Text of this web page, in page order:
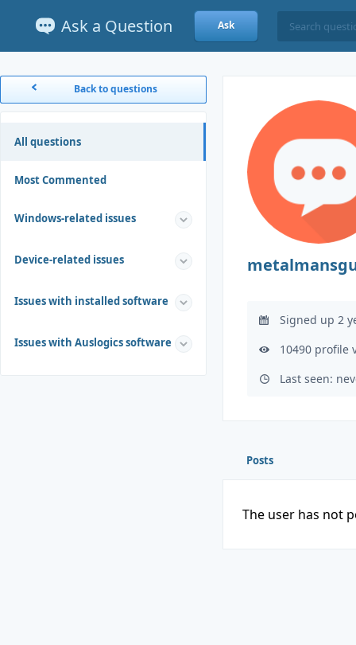
Ask a Question Ask
Back to questions
All questions
Most Commented
Windows-related issues
Device-related issues
Issues with installed software
Issues with Auslogics software
Signed up 2
10490 profile
Last seen:
Posts
The user has not